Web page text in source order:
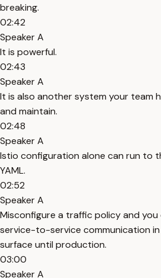
breaking.
02:42
Speaker A
It is powerful.
02:43
Speaker A
It is also another system your team
and maintain.
02:48
Speaker A
Istio configuration alone can run to
YAML.
02:52
Speaker A
Misconfigure a traffic policy and you
service-to-service communication
surface until production.
03:00
Speaker A